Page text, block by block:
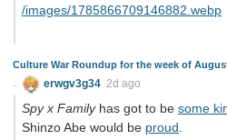
/images/1785866709146882.webp
Culture War Roundup for the week of
erwgv3g34 2d ago
Spy x Familyhas got to be some
Shinzo Abe would be proud